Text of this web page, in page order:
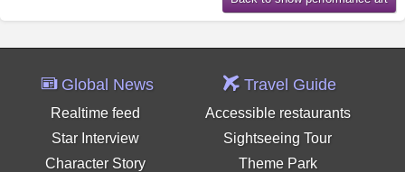
Global News
Realtime feed
Star Interview
Character Story
Travel Guide
Accessible restaurants
Sightseeing Tour
Theme Park